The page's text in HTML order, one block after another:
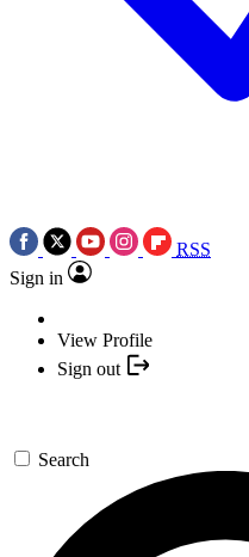
RSS
Sign in
View Profile
Sign out
Search